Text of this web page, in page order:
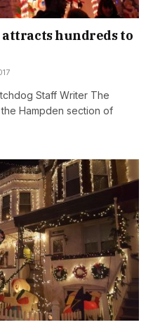
attracts hundreds to
Staff Writer The
Hampden section of